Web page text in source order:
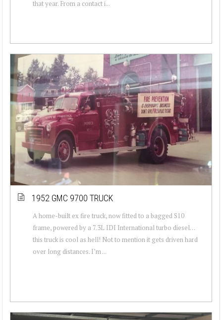
that year. From a contact i...
1952 GMC 9700 TRUCK
A home-built ex fire truck, now fitted to a bagged S10
frame, powered by a 7.3L IDI International turbo diesel…
this truck is cool as hell! Not to mention it gets driven hard
over long distances. I’m ...